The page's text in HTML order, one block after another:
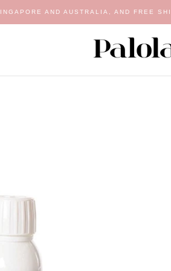
AND AUSTRALIA, AND FREE